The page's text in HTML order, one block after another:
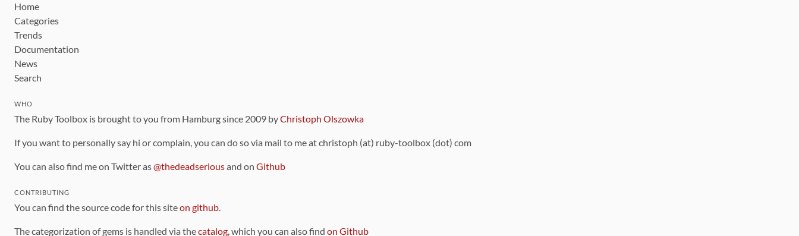
Home
Categories
Trends
Documentation
News
Search
WHO
The Ruby Toolbox is brought to you from Hamburg since 2009 byChristoph Olszowka
If you want to personally say hi or complain, you can do so via mail to me at christoph (at) ruby-toolbox (dot) com
You can also find me on Twitter as@thedeadseriousand on Github
CONTRIBUTING
You can find the source code for this siteon github.
The categorization of gems is handled via thecatalog, which you can also find on Github